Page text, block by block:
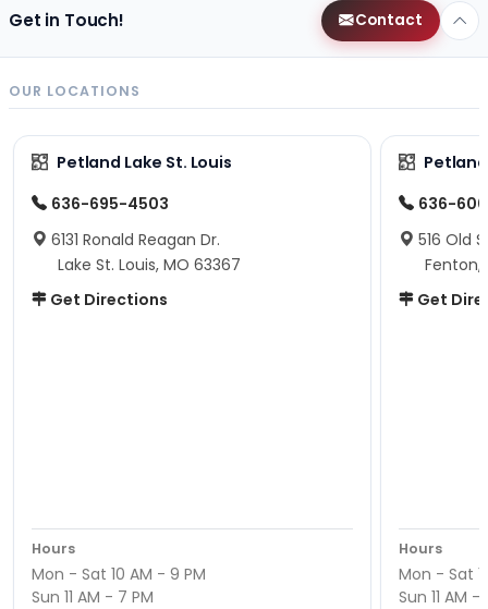
Get in Touch! Contact
OUR LOCATIONS
Petland Lake St. Louis
636-695-4503
6131 Ronald Reagan Dr.
Lake St. Louis, MO 63367
Get Directions
Hours
Mon - Sat 10 AM - 9 PM
Sun 11 AM - 7 PM
636-
516 Old
Fenton,
Get
Hours
Mon - Sat
Sun 11 AM -